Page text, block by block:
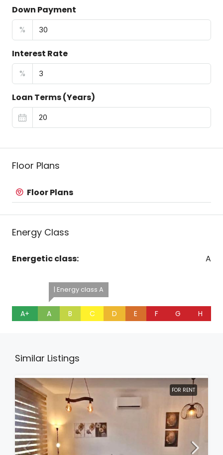
Down Payment
%
Interest Rate
%
Loan Terms (Years)
Floor Plans
Floor Plans
Energy Class
Energetic class: A
A+
| Energy class A
A B C D E F G H
Similar Listings
FOR RENT